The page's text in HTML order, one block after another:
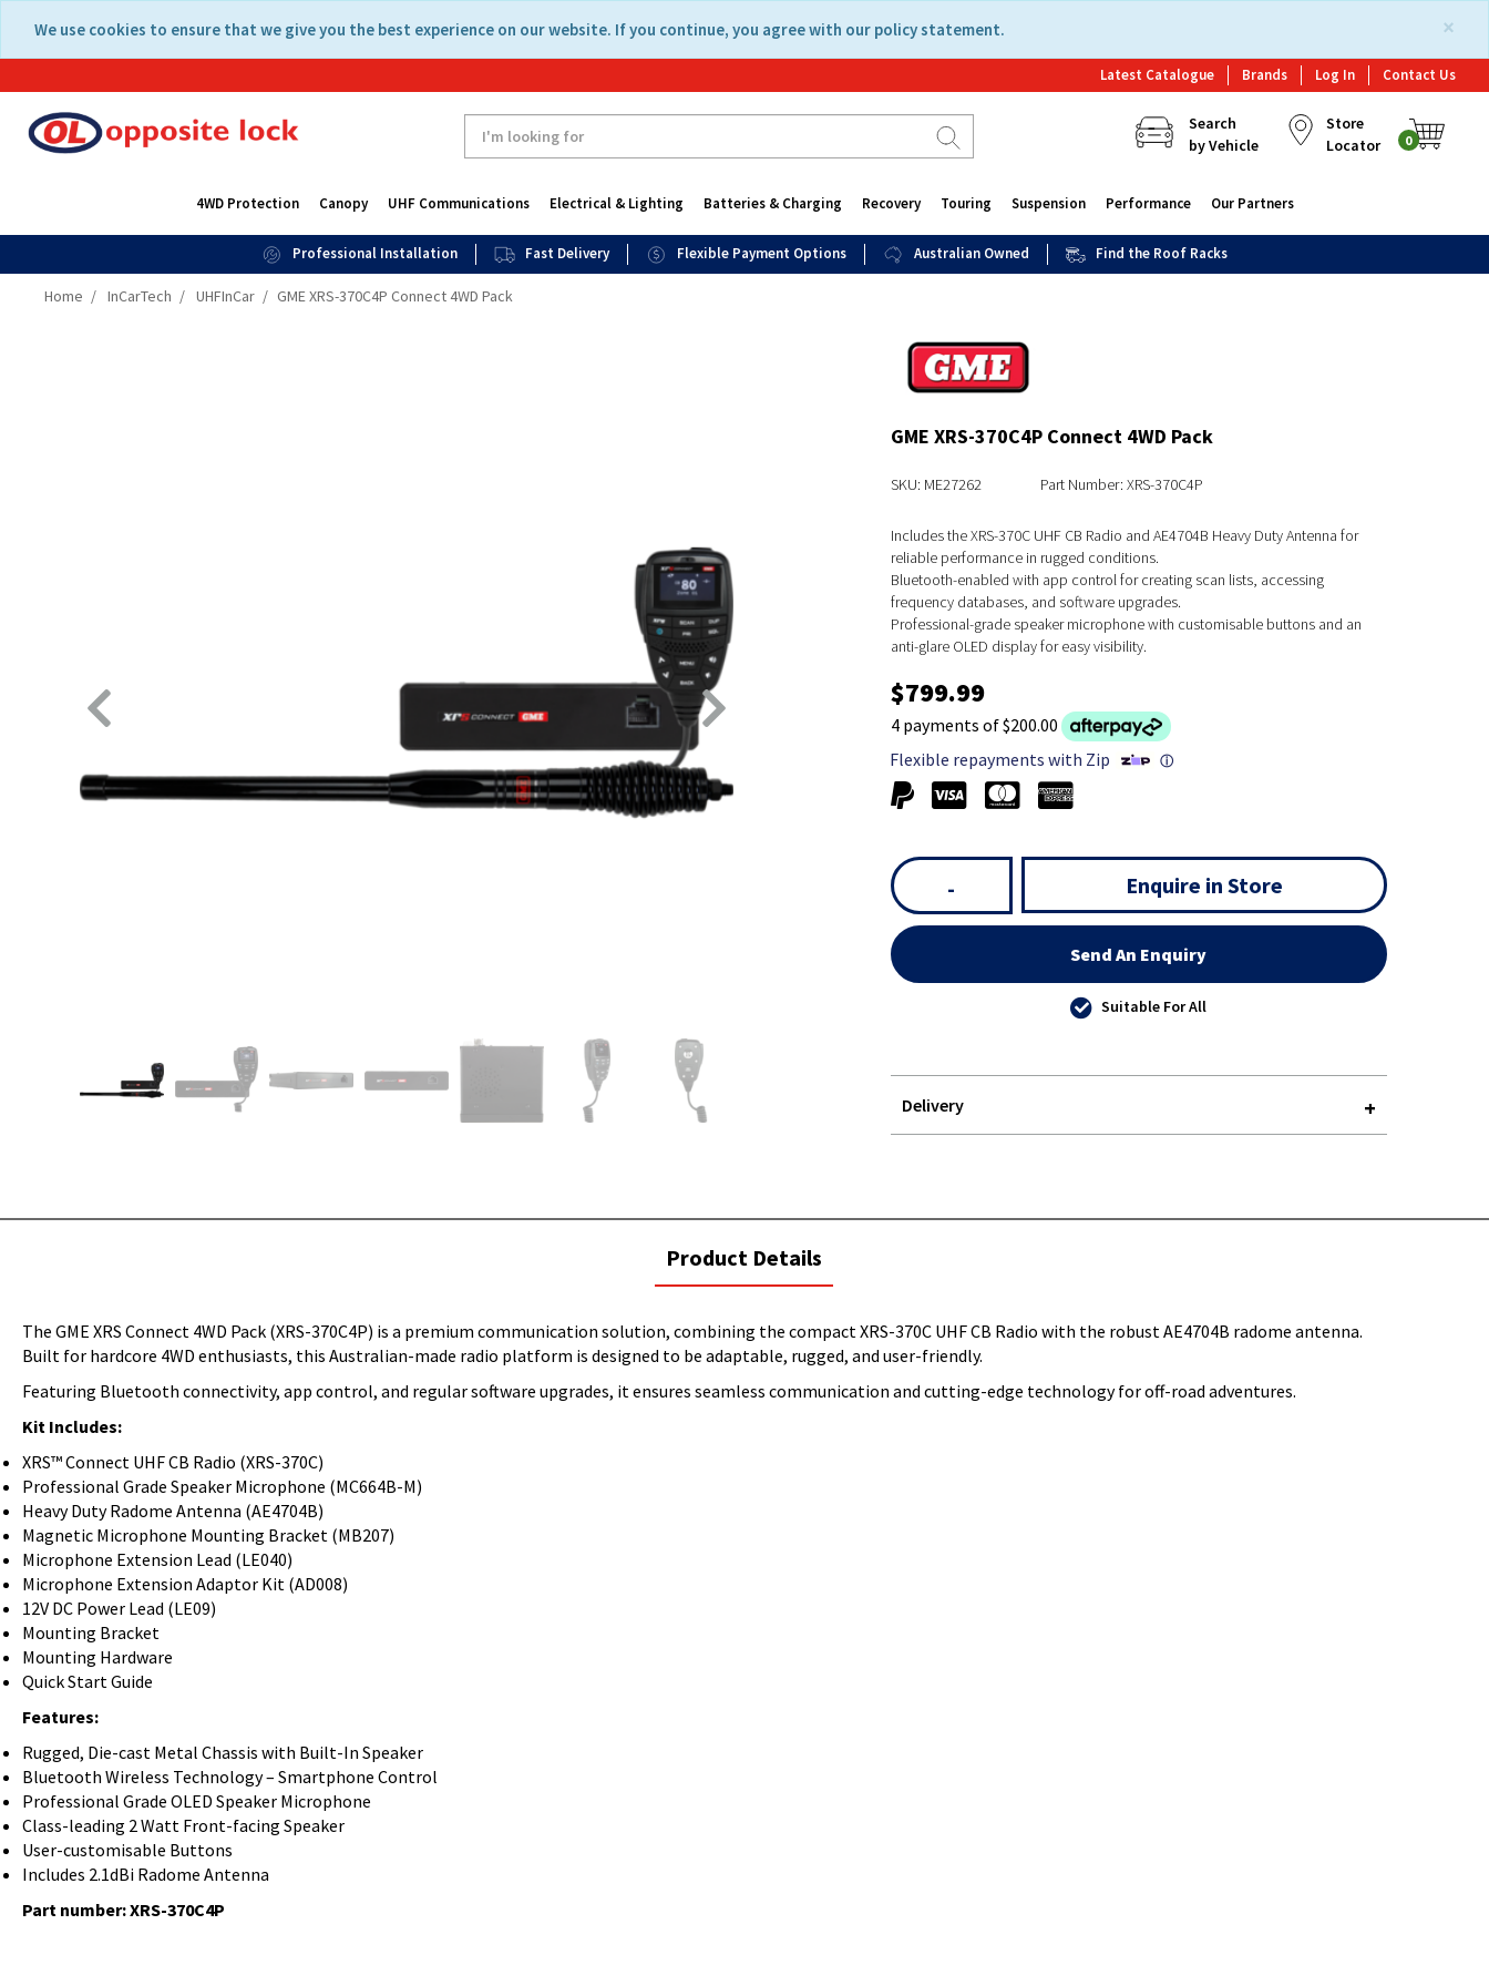
content
navigation
×
We use cookies to ensure that we give you the best experience on our website. If you continue, you agree with our policy statement.
Latest Catalogue Brands Log In Contact Us
Search
by Vehicle
Store
Locator
0
4WD Protection Canopy UHF Communications Electrical & Lighting Batteries & Charging Recovery Touring Suspension Performance Our Partners
Professional Installation Fast Delivery Flexible Payment Options Australian Owned Find the Roof Racks
Home InCarTech UHFInCar GME XRS-370C4P Connect 4WD Pack
GME XRS-370C4P Connect 4WD Pack
SKU: ME27262 Part Number: XRS-370C4P
Includes the XRS-370C UHF CB Radio and AE4704B Heavy Duty Antenna for
reliable performance in rugged conditions.
Bluetooth-enabled with app control for creating scan lists, accessing
frequency databases, and software upgrades.
Professional-grade speaker microphone with customisable buttons and an
anti-glare OLED display for easy visibility.
$799.99
4 payments of $200.00
Flexible repayments with Zip
ⓘ
- Enquire in Store
Send An Enquiry
Suitable For All
Delivery
current
tab:
Product Details
The GME XRS Connect 4WD Pack (XRS-370C4P) is a premium communication solution, combining the compact XRS-370C UHF CB Radio with the robust AE4704B radome antenna.
Built for hardcore 4WD enthusiasts, this Australian-made radio platform is designed to be adaptable, rugged, and user-friendly.
Featuring Bluetooth connectivity, app control, and regular software upgrades, it ensures seamless communication and cutting-edge technology for off-road adventures.
Kit Includes:
XRS™ Connect UHF CB Radio (XRS-370C)
Professional Grade Speaker Microphone (MC664B-M)
Heavy Duty Radome Antenna (AE4704B)
Magnetic Microphone Mounting Bracket (MB207)
Microphone Extension Lead (LE040)
Microphone Extension Adaptor Kit (AD008)
12V DC Power Lead (LE09)
Mounting Bracket
Mounting Hardware
Quick Start Guide
Features:
Rugged, Die-cast Metal Chassis with Built-In Speaker
Bluetooth Wireless Technology – Smartphone Control
Professional Grade OLED Speaker Microphone
Class-leading 2 Watt Front-facing Speaker
User-customisable Buttons
Includes 2.1dBi Radome Antenna
Part number:XRS-370C4P